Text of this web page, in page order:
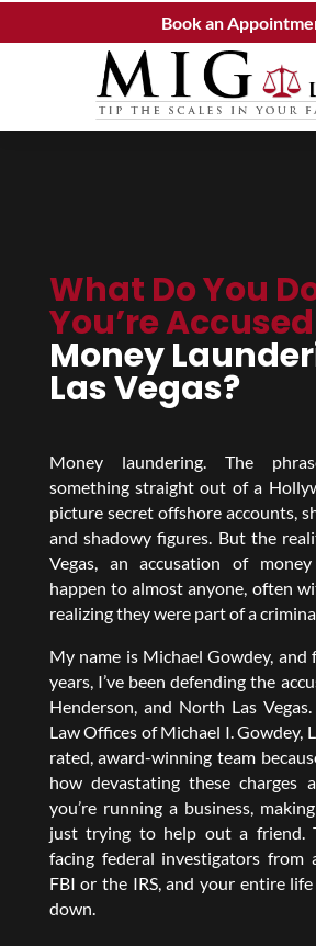
Book an
What Do You
You’re
Money
Las Vegas?
Money laundering. The
something straight out of a
picture secret offshore accounts,
and shadowy figures. But the
Vegas, an accusation of
happen to almost anyone, often
realizing they were part of a
My name is Michael Gowdey,
years, I’ve been defending the
Henderson, and North Las
Law Offices of Michael I. Gowdey,
rated, award-winning team
how devastating these charges
you’re running a business,
just trying to help out a friend.
facing federal investigators from
FBI or the IRS, and your entire
down.